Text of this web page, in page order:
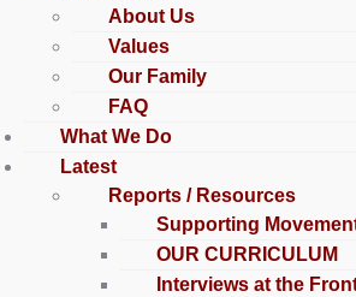
About Us
Values
Our Family
FAQ
What We Do
Latest
Reports / Resources
Supporting
OUR CURRICULUM
Interviews at the